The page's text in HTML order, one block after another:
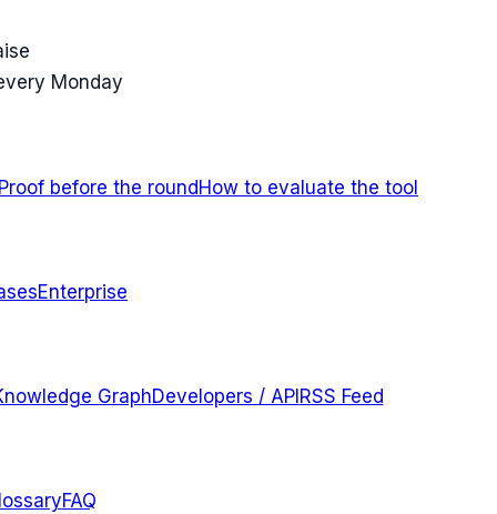
Monday
before the roundHow to evaluate the tool
Enterprise
GraphDevelopers / API RSS Feed
FAQ